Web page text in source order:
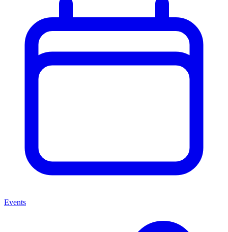
Events